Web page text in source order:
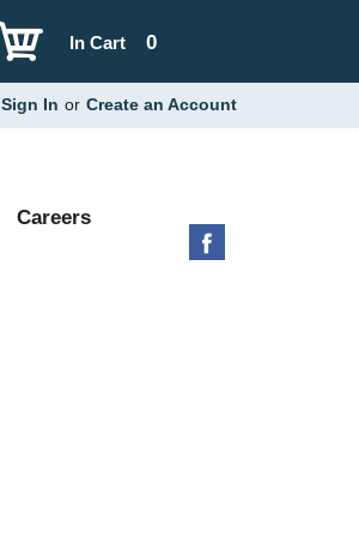
0
In Cart
Sign In or Create an Account
Careers